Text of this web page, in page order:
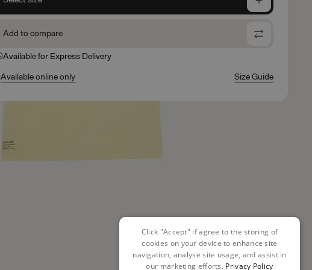
Add to compare
Available for Express Delivery
Available online only Size Guide
Click "Accept" if agree to the storing of
cookies on your device to enhance site
navigation, analyse site usage, and assist in
our marketing efforts. Privacy Policy